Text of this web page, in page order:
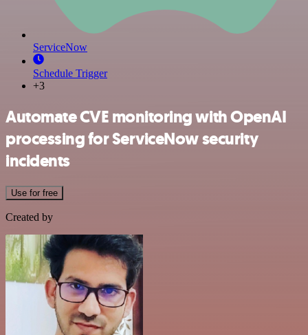
ServiceNow
Schedule Trigger
+3
Automate CVE monitoring with OpenAI
processing for ServiceNow security
incidents
Use for free
Created by